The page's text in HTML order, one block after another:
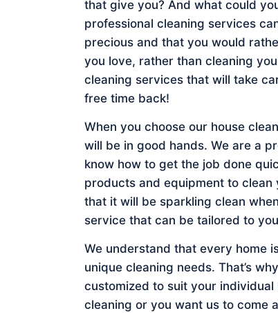
that give you? And what could
professional cleaning services
precious and that you would
you love, rather than cleaning
cleaning services that will take
free time back!
When you choose our house
will be in good hands. We are a
know how to get the job done
products and equipment to
that it will be sparkling clean
service that can be tailored to
We understand that every home
unique cleaning needs. That’s
customized to suit your
cleaning or you want us to come